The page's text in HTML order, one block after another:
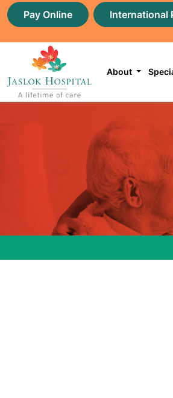
Pay Online International
About